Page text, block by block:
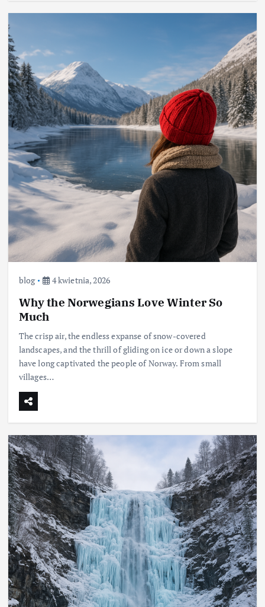
blog 4 kwietnia, 2026
Why the Norwegians Love Winter So
Much
The crisp air, the endless expanse of snow-covered
landscapes, and the thrill of gliding on ice or down a slope
have long captivated the people of Norway. From small
villages…